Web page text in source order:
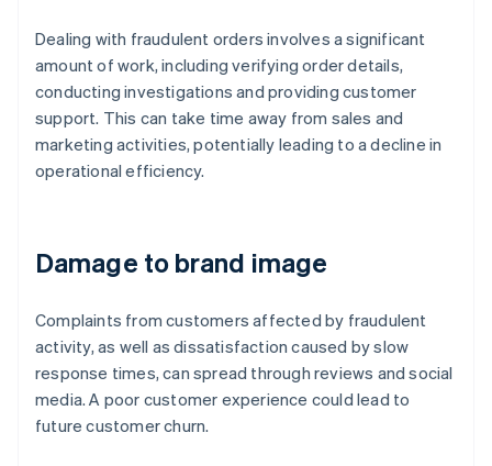
Dealing with fraudulent orders involves a significant
amount of work, including verifying order details,
conducting investigations and providing customer
support. This can take time away from sales and
marketing activities, potentially leading to a decline in
operational efficiency.
Damage to brand image
Complaints from customers affected by fraudulent
activity, as well as dissatisfaction caused by slow
response times, can spread through reviews and social
media. A poor customer experience could lead to
future customer churn.